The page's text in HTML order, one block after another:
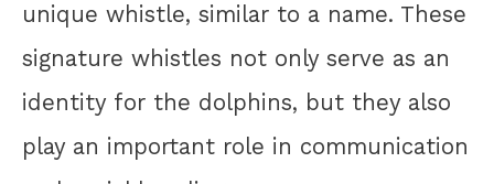
unique whistle, similar to a name. These
signature whistles not only serve as an
identity for the dolphins, but they also
play an important role in communication